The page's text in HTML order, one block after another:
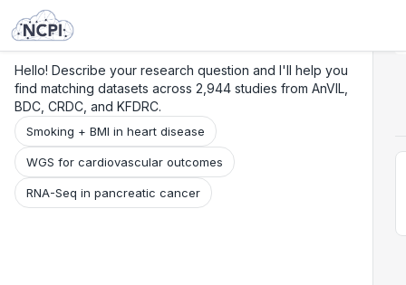
Hello! Describe your research question and I'll help you
find matching datasets across 2,944 studies from AnVIL,
BDC, CRDC, and KFDRC.
Smoking + BMI in heart disease
WGS for cardiovascular outcomes
RNA-Seq in pancreatic cancer